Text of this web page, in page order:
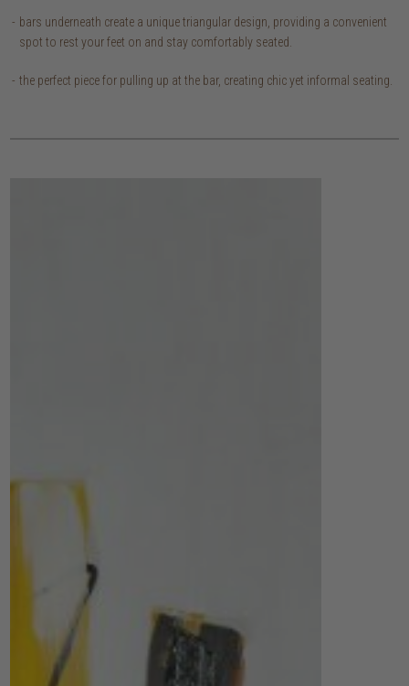
bars underneath create a unique triangular design, providing a convenient
spot to rest your feet on and stay comfortably seated.
the perfect piece for pulling up at the bar, creating chic yet informal seating.